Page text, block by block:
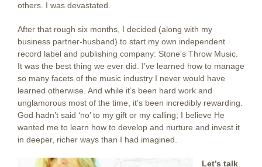
others. I was devastated.
After that rough six months, I decided (along with my
business partner-husband) to start my own independent
record label and publishing company: Stone’s Throw Music.
It was the best thing we ever did. I’ve learned how to manage
so many facets of the music industry I never would have
learned otherwise. And while it’s been hard work and
unglamorous most of the time, it’s been incredibly rewarding.
God hadn’t said ‘no’ to my gift or my calling; I believe He
wanted me to learn how to develop and nurture and invest it
in deeper, richer ways than I had imagined.
Let’s talk